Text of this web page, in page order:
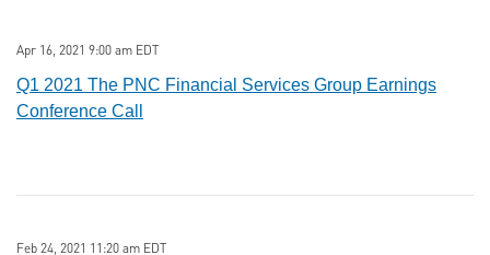
Apr 16, 2021 9:00 am EDT
Q1 2021 The PNC Financial Services Group Earnings
Conference Call
Feb 24, 2021 11:20 am EDT